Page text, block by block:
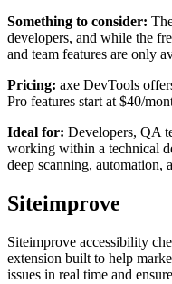
Something to consider:
developers, and while the
and team features are only
Pricing: axe DevTools
Pro features start at $40/
Ideal for: Developers, QA
working within a technical
deep scanning,
Siteimprove
Siteimprove accessibility
extension built to help
issues in real time and